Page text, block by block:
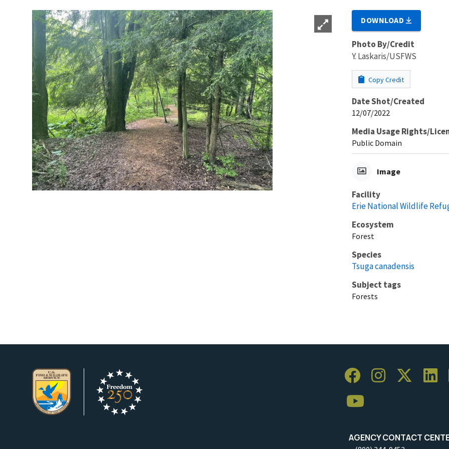
DOWNLOAD
Photo By/Credit
Y. Laskaris/USFWS
Copy Credit
Date Shot/Created
12/07/2022
Media Usage Rights/
Public Domain
Image
Facility
Erie National Wildlife
Ecosystem
Forest
Species
Tsuga canadensis
Subject tags
Forests
AGENCY CONTACT